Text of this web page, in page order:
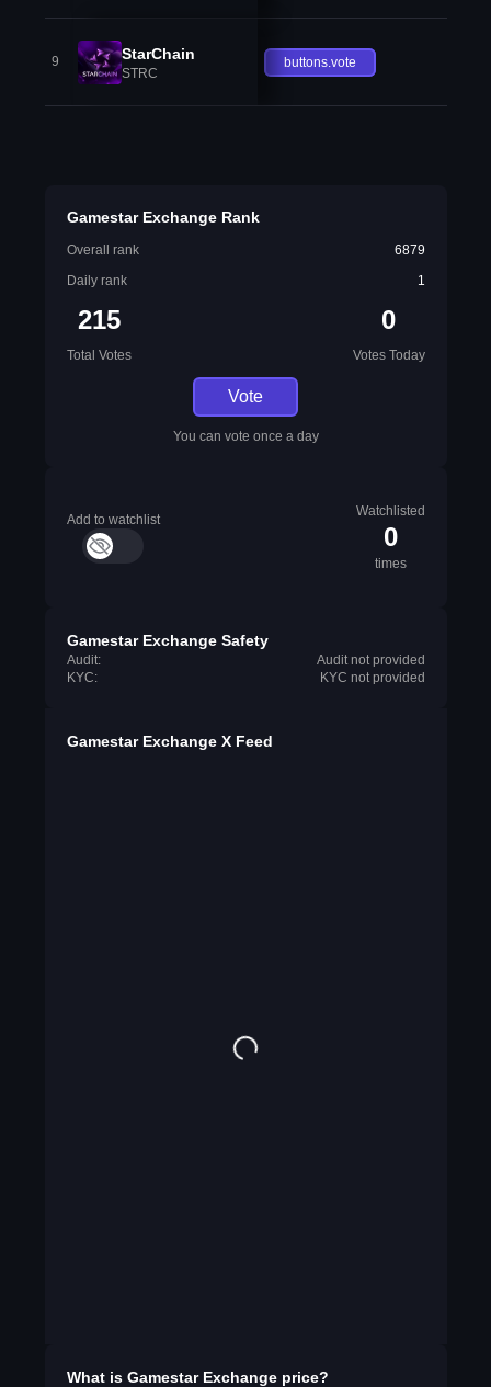
9 StarChain
STRC
buttons.vote
Gamestar Exchange Rank
Overall rank
6879
Daily rank
1
215
Total Votes
0
Votes Today
Vote
You can vote once a day
Add to watchlist
Watchlisted
0
times
Gamestar Exchange Safety
Audit:
Audit not provided
KYC:
KYC not provided
Gamestar Exchange X Feed
What is Gamestar Exchangeprice?